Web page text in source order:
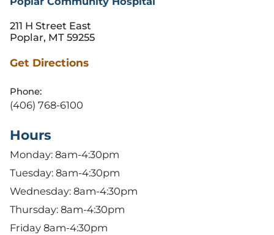
211 H Street East
Poplar, MT 59255
Get Directions
Phone:
(406) 768-6100
Hours
Monday: 8am-4:30pm
Tuesday: 8am-4:30pm
Wednesday: 8am-4:30pm
Thursday: 8am-4:30pm
Friday 8am-4:30pm